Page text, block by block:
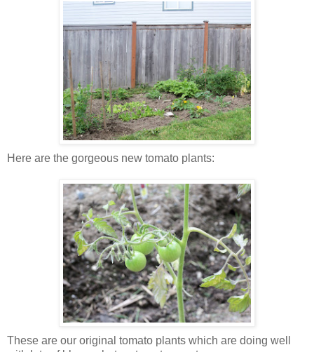
Here are the gorgeous new tomato plants:
These are our original tomato plants which are doing well